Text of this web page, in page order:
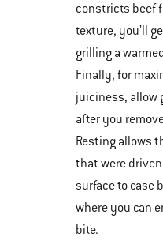
constricts beef
texture, you’ll
grilling a
Finally, for
juiciness, allow
after you
Resting allows
that were
surface to ease
where you can
bite.